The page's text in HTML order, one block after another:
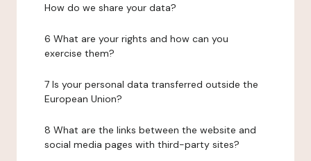
How do we share your data?
6 What are your rights and how can you
exercise them?
7 Is your personal data transferred outside the
European Union?
8 What are the links between the website and
social media pages with third-party sites?